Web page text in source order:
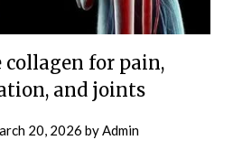
collagen for pain,
and joints
20, 2026 byAdmin